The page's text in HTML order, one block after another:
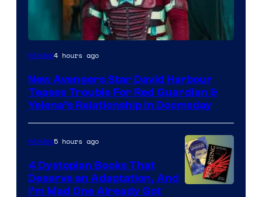
Image
of
Marvel
Studios
Movies4 hours ago
New Avengers Star David Harbour
Teases Trouble For Red Guardian &
Yelena’s Relationship in Doomsday
Movies5 hours ago
4 Dystopian Books That
Deserve an Adaptation, And
I’m Mad One Already Got